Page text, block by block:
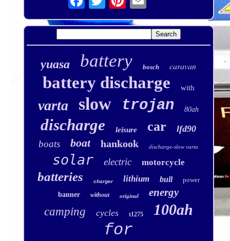
yuasa battery bosch caravan
battery discharge with
varta slow trojan 80ah
discharge leisure car lfd90
boats boat hankook discharge-slow varta
solar electric motorcycle
batteries charger lithium bull
power
banner
without original energy
camping cycles t1275 100ah
for